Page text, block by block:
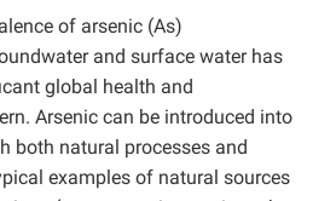
of arsenic (As)
and surface water has
global health and
Arsenic can be introduced into
both natural processes and
examples of natural sources